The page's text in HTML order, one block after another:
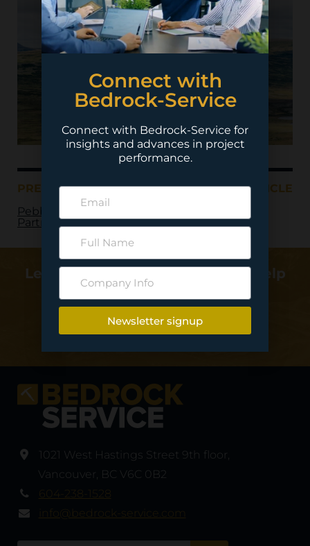
PREVIOUS ARTICLE
NEXT ARTICLE
Pebble Limited
Partnership – Pebble
Learn more about how we can help
deliver your project…
Contact Us
1021 West Hastings Street 9th floor ,
Vancouver , BC V6C 0B2
604-238-1528
info@bedrock-service.com
Connect with
Bedrock-Service
Connect with Bedrock-Service for
insights and advances in project
performance.
Newsletter signup